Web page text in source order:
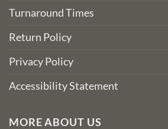
Turnaround Times
Return Policy
Privacy Policy
Accessibility Statement
MORE ABOUT US